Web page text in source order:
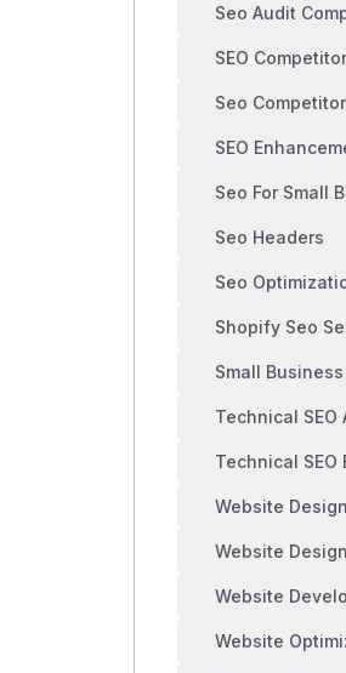
Seo Audit
SEO
Seo
SEO
Seo For Small
Seo Headers
Seo
Shopify Seo
Small
Technical SEO
Technical SEO
Website
Website
Website
Website